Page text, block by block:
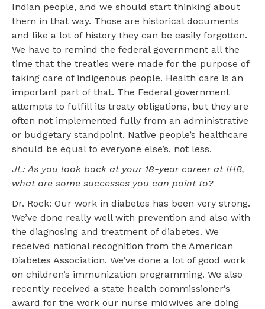
Indian people, and we should start thinking about
them in that way. Those are historical documents
and like a lot of history they can be easily forgotten.
We have to remind the federal government all the
time that the treaties were made for the purpose of
taking care of indigenous people. Health care is an
important part of that. The Federal government
attempts to fulfill its treaty obligations, but they are
often not implemented fully from an administrative
or budgetary standpoint. Native people’s healthcare
should be equal to everyone else’s, not less.
JL: As you look back at your 18-year career at IHB,
what are some successes you can point to?
Dr. Rock: Our work in diabetes has been very strong.
We’ve done really well with prevention and also with
the diagnosing and treatment of diabetes. We
received national recognition from the American
Diabetes Association. We’ve done a lot of good work
on children’s immunization programming. We also
recently received a state health commissioner’s
award for the work our nurse midwives are doing